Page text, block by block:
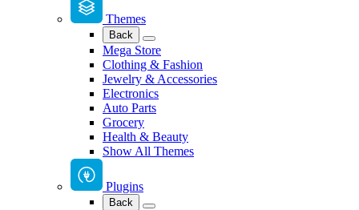
Themes
Back
Mega Store
Clothing & Fashion
Jewelry & Accessories
Electronics
Auto Parts
Grocery
Health & Beauty
Show All Themes
Plugins
Back